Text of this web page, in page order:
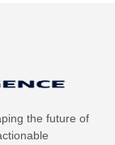
the future of